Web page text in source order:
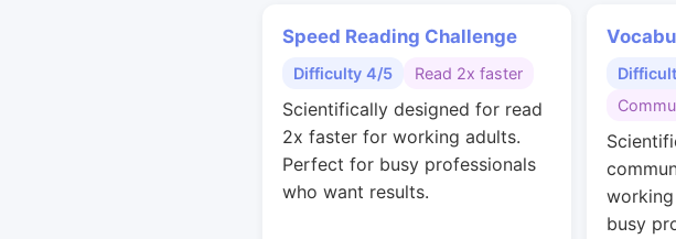
Speed Reading Challenge
Difficulty 4/5 Read 2x faster
Scientifically designed for read
2x faster for working adults.
Perfect for busy professionals
who want results.
busy